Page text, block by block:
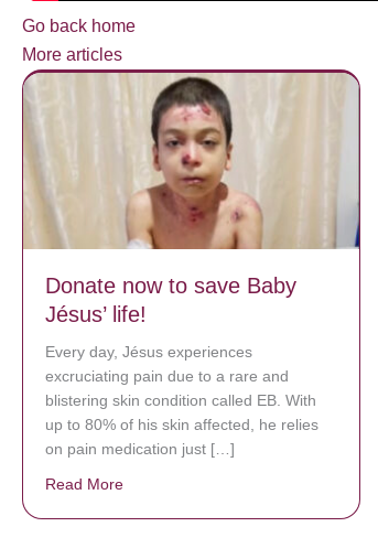
Go back home
More articles
Donate now to save Baby
Jésus’ life!
Every day, Jésus experiences
excruciating pain due to a rare and
blistering skin condition called EB. With
up to 80% of his skin affected, he relies
on pain medication just […]
Read More about Donate now to save Baby